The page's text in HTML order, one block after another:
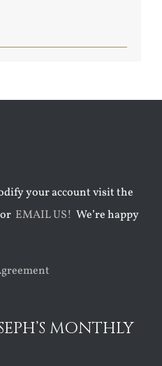
your account visit the
or EMAIL US! We’re happy
MONTHLY